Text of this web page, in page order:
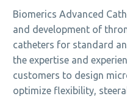
Biomerics Advanced
and development of
catheters for standard
the expertise and
customers to design
optimize flexibility,